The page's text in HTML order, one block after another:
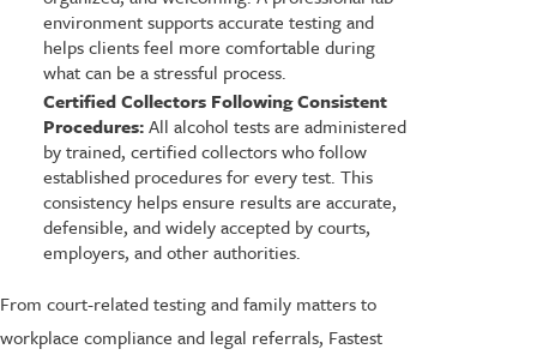
environment supports accurate testing and
helps clients feel more comfortable during
what can be a stressful process.
Certified Collectors Following Consistent
Procedures:All alcohol tests are administered
by trained, certified collectors who follow
established procedures for every test. This
consistency helps ensure results are accurate,
defensible, and widely accepted by courts,
employers, and other authorities.
From court-related testing and family matters to
workplace compliance and legal referrals, Fastest